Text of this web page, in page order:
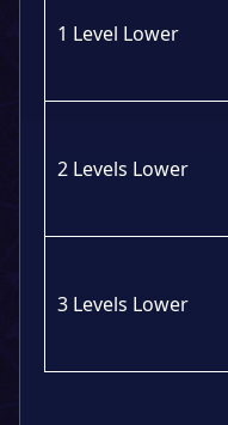
1 Level Lower
2 Levels Lower
3 Levels Lower